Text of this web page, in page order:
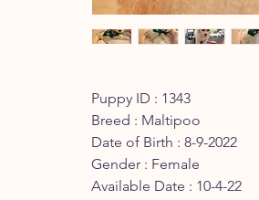
Puppy ID : 1343
Breed : Maltipoo
Date of Birth : 8-9-2022
Gender : Female
Available Date : 10-4-22